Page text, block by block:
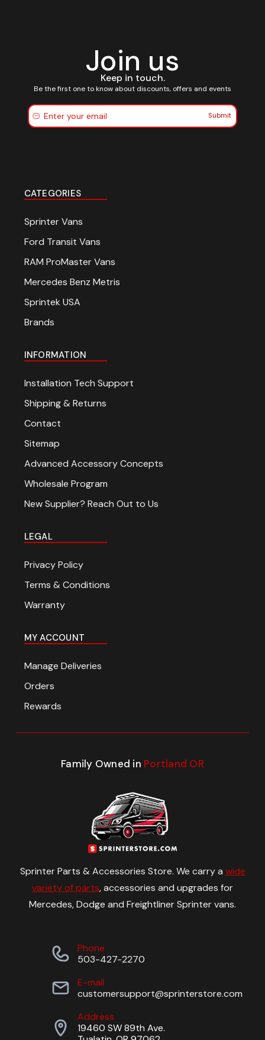
Join us
Keep in touch.
Be the first one to know about discounts, offers and events
Submit
CATEGORIES
Sprinter Vans
Ford Transit Vans
RAM ProMaster Vans
Mercedes Benz Metris
Sprintek USA
Brands
INFORMATION
Installation Tech Support
Shipping & Returns
Contact
Sitemap
Advanced Accessory Concepts
Wholesale Program
New Supplier? Reach Out to Us
LEGAL
Privacy Policy
Terms & Conditions
Warranty
MY ACCOUNT
Manage Deliveries
Orders
Rewards
Family Owned in Portland OR
Sprinter Parts & Accessories Store. We carry a wide
variety of parts, accessories and upgrades for
Mercedes, Dodge and Freightliner Sprinter vans.
Phone
503-427-2270
E-mail
customersupport@sprinterstore.com
Address
19460 SW 89th Ave.